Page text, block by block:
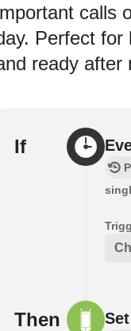
calls
Perfect for
ready after
If
Then